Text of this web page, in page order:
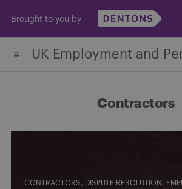
content
Brought to you by
UK Employment and
Contractors
CONTRACTORS DISPUTE RESOLUTION